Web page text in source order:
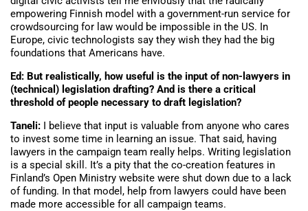
empowering Finnish model with a government-run service for
crowdsourcing for law would be impossible in the US. In
Europe, civic technologists say they wish they had the big
foundations that Americans have.
Ed: But realistically, how useful is the input of non-lawyers in
(technical) legislation drafting? And is there a critical
threshold of people necessary to draft legislation?
Taneli: I believe that input is valuable from anyone who cares
to invest some time in learning an issue. That said, having
lawyers in the campaign team really helps. Writing legislation
is a special skill. It’s a pity that the co-creation features in
Finland’s Open Ministry website were shut down due to a lack
of funding. In that model, help from lawyers could have been
made more accessible for all campaign teams.